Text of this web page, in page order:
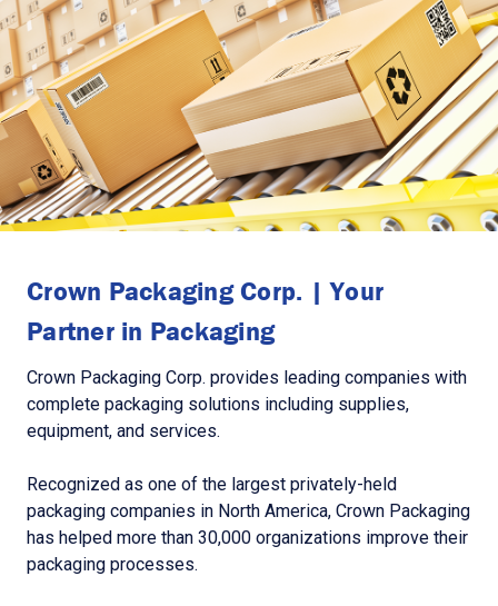
Crown Packaging Corp. | Your
Partner in Packaging
Crown Packaging Corp. provides leading companies with
complete packaging solutions including supplies,
equipment, and services.
Recognized as one of the largest privately-held
packaging companies in North America, Crown Packaging
has helped more than 30,000 organizations improve their
packaging processes.